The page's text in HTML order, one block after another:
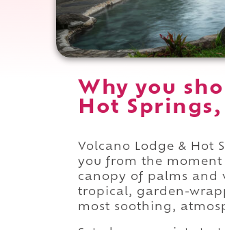
Why you
Hot
Volcano Lodge & Hot
you from the
canopy of palms and
tropical, garden-
most soothing,